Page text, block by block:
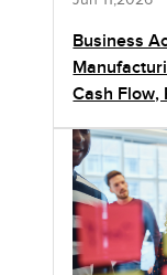
Business
Cash